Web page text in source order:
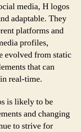
media, H logos
adaptable. They
platforms and
profiles,
evolved from static
that can
real-time.
is likely to be
and changing
to strive for